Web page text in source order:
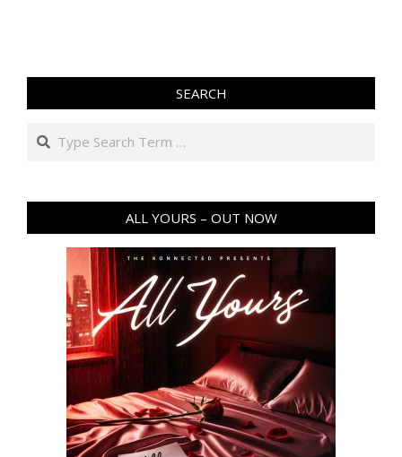
SEARCH
Search
ALL YOURS – OUT NOW